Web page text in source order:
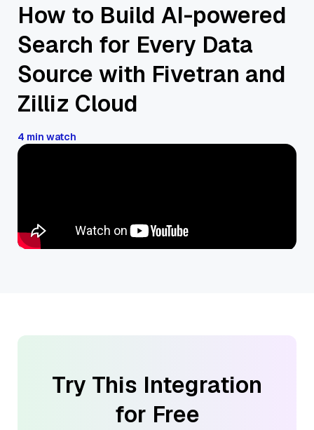
How to Build AI-powered
Search for Every Data
Source with Fivetran and
Zilliz Cloud
4 min watch
Try This Integration
for Free